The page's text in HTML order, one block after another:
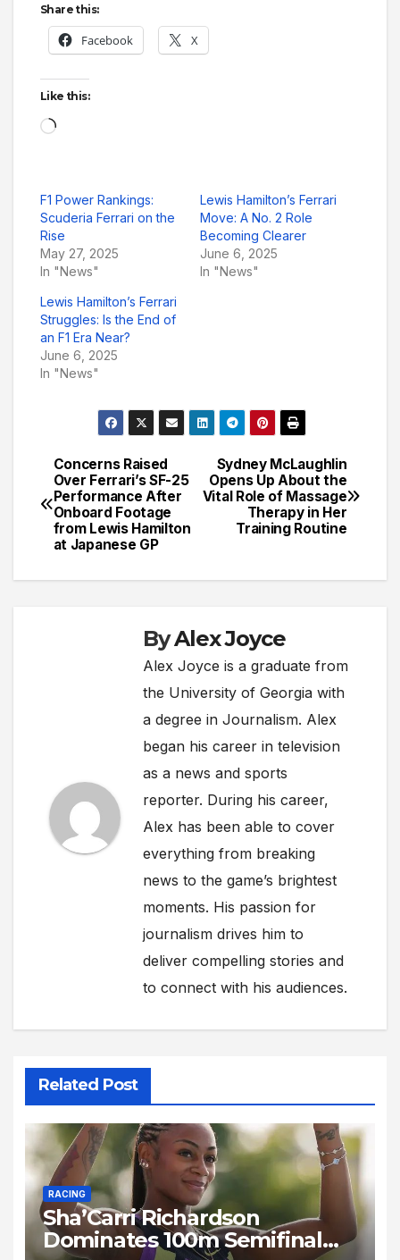
Share this:
Facebook X
Like this:
Loading…
F1 Power Rankings:
Scuderia Ferrari on the
Rise
May 27, 2025
In "News"
Lewis Hamilton’s Ferrari
Move: A No. 2 Role
Becoming Clearer
June 6, 2025
In "News"
Lewis Hamilton’s Ferrari
Struggles: Is the End of
an F1 Era Near?
June 6, 2025
In "News"
Post
navigation
Sydney McLaughlin
Opens Up About the
Vital Role of Massage
Therapy in Her
Training Routine
Concerns Raised
Over Ferrari’s SF-25
Performance After
Onboard Footage
from Lewis Hamilton
at Japanese GP
ByAlex Joyce
Alex Joyce is a graduate from
the University of Georgia with
a degree in Journalism. Alex
began his career in television
as a news and sports
reporter. During his career,
Alex has been able to cover
everything from breaking
news to the game’s brightest
moments. His passion for
journalism drives him to
deliver compelling stories and
to connect with his audiences.
Related Post
RACING
Sha’Carri Richardson
Dominates 100m Semifinal